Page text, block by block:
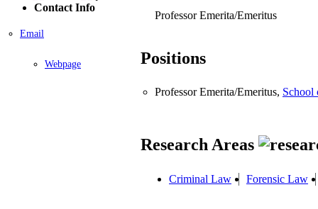
Contact Info
Email
Webpage
Professor Emerita/Emeritus
Positions
Professor Emerita/Emeritus, School
Research Areas
Criminal Law Forensic Law